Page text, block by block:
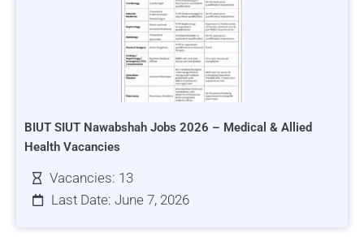
BIUT SIUT Nawabshah Jobs 2026 – Medical & Allied
Health Vacancies
Vacancies: 13
Last Date: June 7, 2026